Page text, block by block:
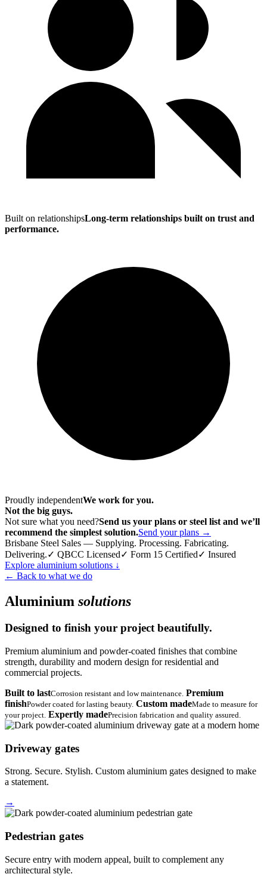
Built on relationshipsLong-term relationships built on trust and
performance.
Proudly independentWe work for you.
Not the big guys.
Not sure what you need?Send us your plans or steel list and we’ll
recommend the simplest solution.Send your plans →
Brisbane Steel Sales — Supplying. Processing. Fabricating.
Delivering.✓ QBCC Licensed✓ Form 15 Certified✓ Insured
Explore aluminium solutions ↓
← Back to what we do
Aluminium solutions
Designed to finish your project beautifully.
Premium aluminium and powder-coated finishes that combine
strength, durability and modern design for residential and
commercial projects.
Built to lastCorrosion resistant and low maintenance. Premium
finishPowder coated for lasting beauty. Custom madeMade to measure for
your project. Expertly madePrecision fabrication and quality assured.
Driveway gates
Strong. Secure. Stylish. Custom aluminium gates designed to make
a statement.
→
Pedestrian gates
Secure entry with modern appeal, built to complement any
architectural style.